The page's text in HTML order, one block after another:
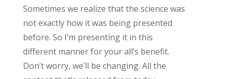
Sometimes we realize that the science was
not exactly how it was being presented
before. So I’m presenting it in this
different manner for your all’s benefit.
Don’t worry, we’ll be changing. All the